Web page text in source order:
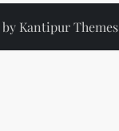
Kantipur Themes